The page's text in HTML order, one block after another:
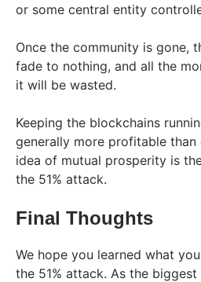
or some central entity
Once the community is gone,
fade to nothing, and all the
it will be wasted.
Keeping the blockchains
generally more profitable
idea of mutual prosperity is
the 51% attack.
Final Thoughts
We hope you learned what
the 51% attack. As the